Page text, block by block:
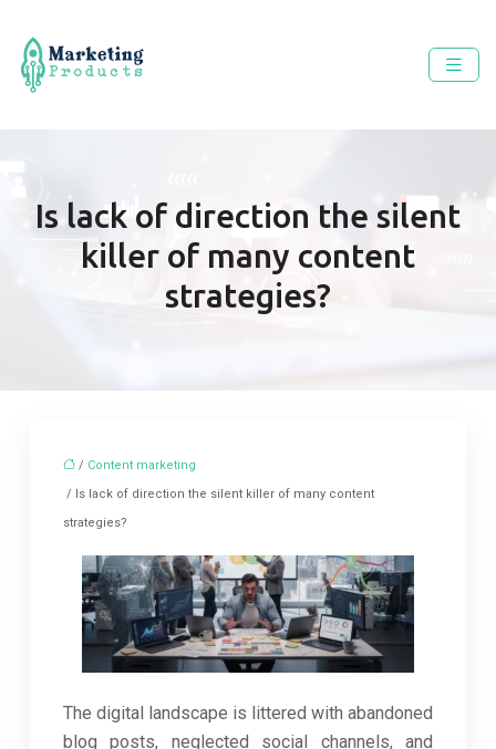
Is lack of direction the silent
killer of many content
strategies?
/ Content marketing
/ Is lack of direction the silent killer of many content
strategies?
The digital landscape is littered with abandoned
blog posts, neglected social channels, and